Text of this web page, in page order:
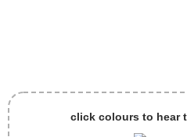
click colours to hear